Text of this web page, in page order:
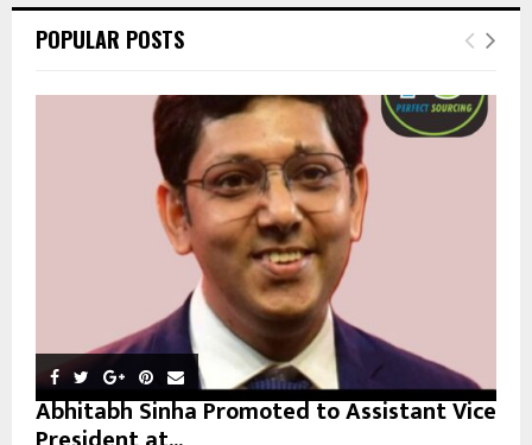
h
o
E
R
POPULAR POSTS
Abhitabh Sinha Promoted to Assistant Vice